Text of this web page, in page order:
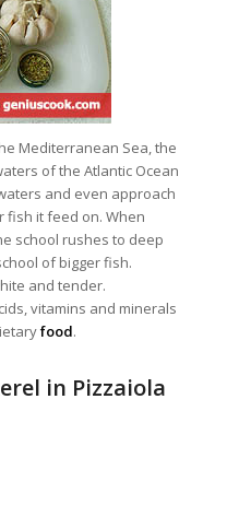
Mediterranean Sea, the
of the Atlantic Ocean
and even approach
fish it feed on. When
school rushes to deep
of bigger fish.
and tender.
vitamins and minerals
food.
in Pizzaiola